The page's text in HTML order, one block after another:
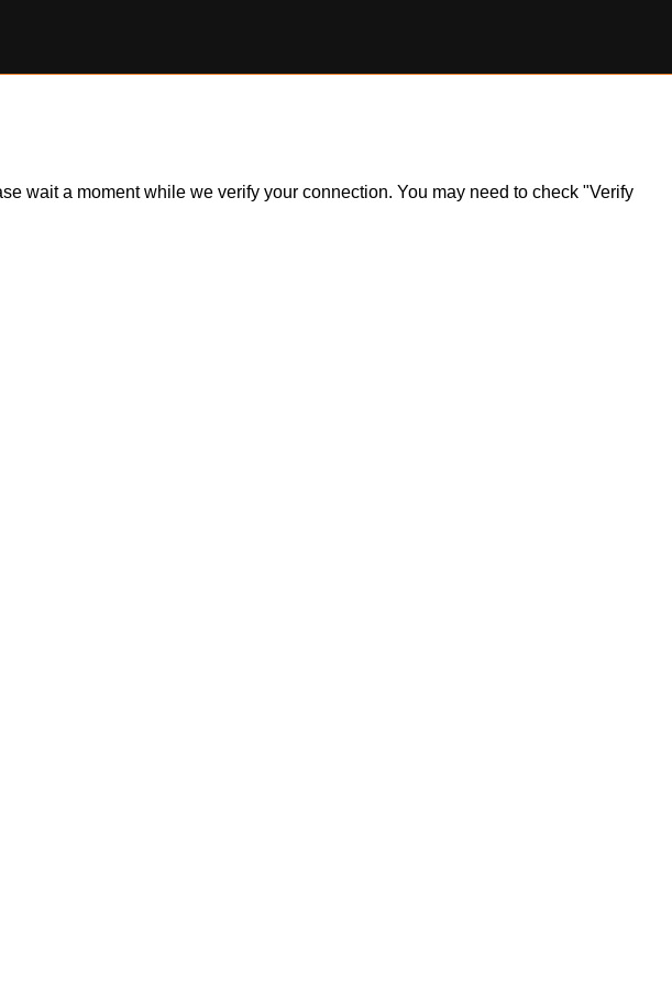
wait a moment while we verify your connection. You may need to check "Verify